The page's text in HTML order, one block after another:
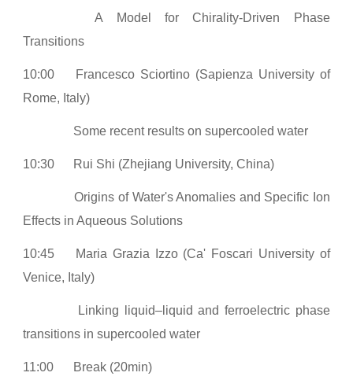
A Model for Chirality-Driven Phase
Transitions
10:00
Francesco Sciortino (Sapienza University of
Rome, Italy)
Some recent results on supercooled water
10:30 Rui Shi (Zhejiang University, China)
Origins of Water's Anomalies and Specific Ion
Effects in Aqueous Solutions
10:45
Maria Grazia Izzo (Ca' Foscari University of
Venice, Italy)
Linking liquid–liquid and ferroelectric phase
transitions in supercooled water
11:00 Break (20min)